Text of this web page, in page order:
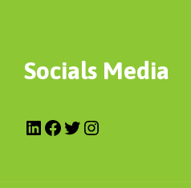
Socials Media
LinkedIn
Facebook
Twitter
Instagram